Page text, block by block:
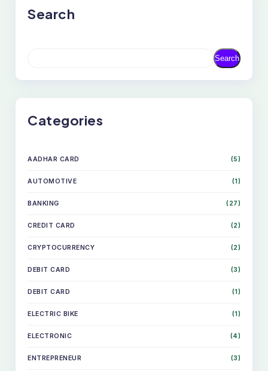
Search
R
Search
Categories
AADHAR CARD (5)
AUTOMOTIVE (1)
BANKING (27)
CREDIT CARD (2)
CRYPTOCURRENCY (2)
DEBIT CARD (3)
DEBIT CARD (1)
ELECTRIC BIKE (1)
ELECTRONIC (4)
ENTREPRENEUR (3)